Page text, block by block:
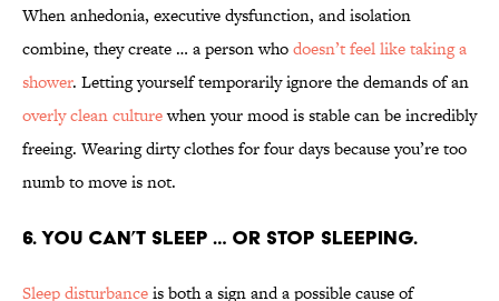
When anhedonia, executive dysfunction, and isolation
combine, they create … a person whodoesn’t feel like taking a
shower. Letting yourself temporarily ignore the demands of an
overly clean culturewhen your mood is stable can be incredibly
freeing. Wearing dirty clothes for four days because you’re too
numb to move is not.
6. YOU CAN’T SLEEP … OR STOP SLEEPING.
Sleep disturbanceis both a sign and a possible cause of